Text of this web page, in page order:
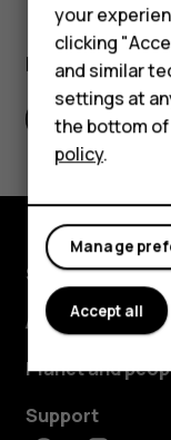
Self-
My
Did you find
Yes No
Shop and
About
Planet and
Support
your
clicking
and similar
settings at
the bottom
policy.
Manage
Accept all